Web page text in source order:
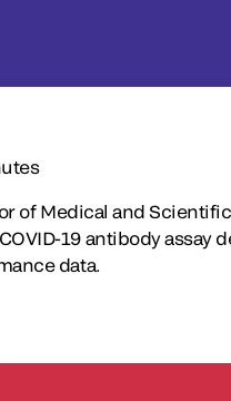
of Medical and
19 antibody
data.